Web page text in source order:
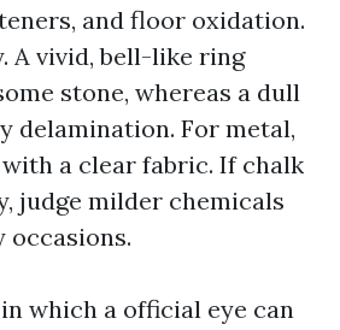
and floor oxidation.
A vivid, bell-like ring
stone, whereas a dull
delamination. For metal,
a clear fabric. If chalk
judge milder chemicals
occasions.
which a official eye can